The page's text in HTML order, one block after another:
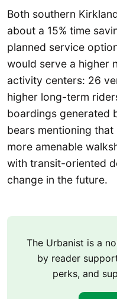
Both southern
about a 15% time
planned service
would serve a higher
activity centers: 26
higher long-term
boardings generated
bears mentioning
more amenable
with transit-oriented
change in the future.
The Urbanist is a
by reader
perks, and